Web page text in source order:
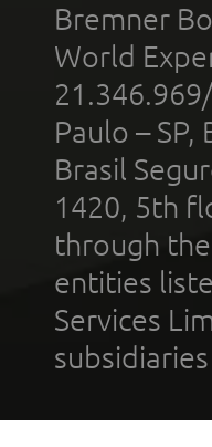
Bremner
World
Paulo –
Brasil
1420, 5th
through
entities
Services